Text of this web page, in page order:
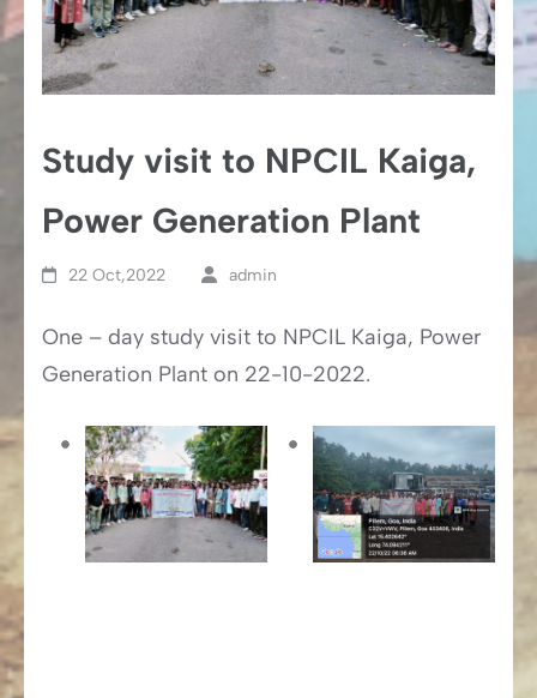
Study visit to NPCIL Kaiga,
Power Generation Plant
22 Oct,2022 admin
One – day study visit to NPCIL Kaiga, Power
Generation Plant on 22-10-2022.